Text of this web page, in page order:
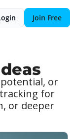
Join Free
or
for
or deeper